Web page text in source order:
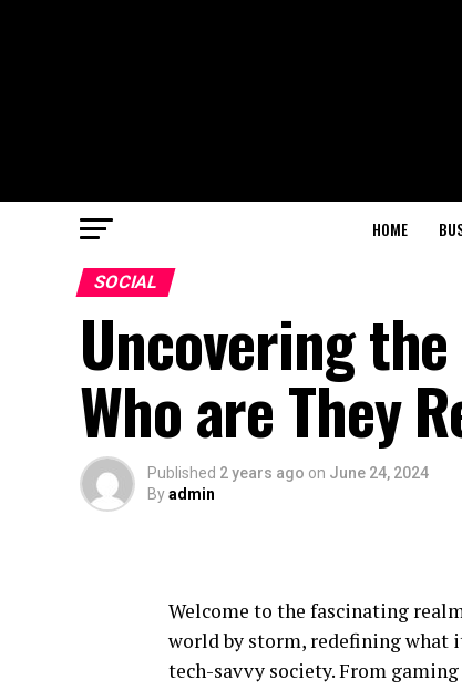
HOME
SOCIAL
Uncovering
Who are They
Published 2 years ago on June 24, 2024
Byadmin
Welcome to the fascinating
world by storm, redefining what
tech-savvy society. From